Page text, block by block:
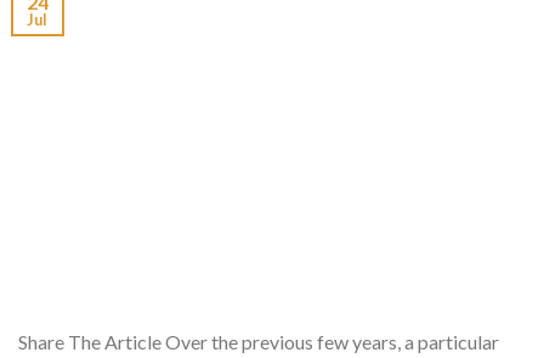
Jul
Share The Article Over the previous few years, a particular